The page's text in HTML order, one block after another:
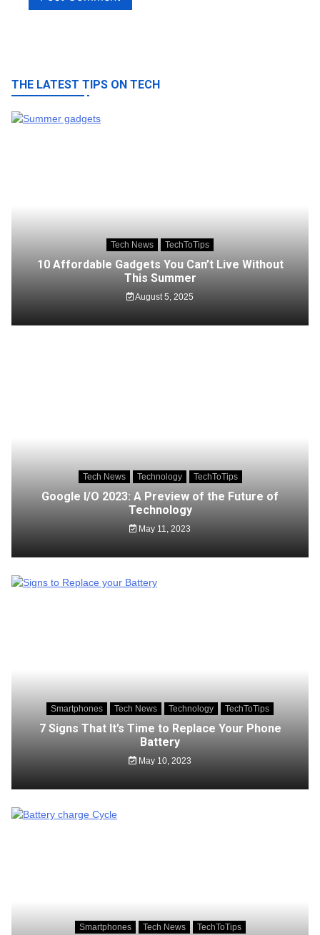
THE LATEST TIPS ON TECH
Tech News TechToTips
10 Affordable Gadgets You Can’t Live Without
This Summer
August 5, 2025
Tech News Technology TechToTips
Google I/O 2023: A Preview of the Future of
Technology
May 11, 2023
Smartphones Tech News Technology TechToTips
7 Signs That It’s Time to Replace Your Phone
Battery
May 10, 2023
Smartphones Tech News TechToTips